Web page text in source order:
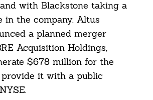
with Blackstone taking a
in the company. Altus
a planned merger
Acquisition Holdings,
$678 million for the
provide it with a public